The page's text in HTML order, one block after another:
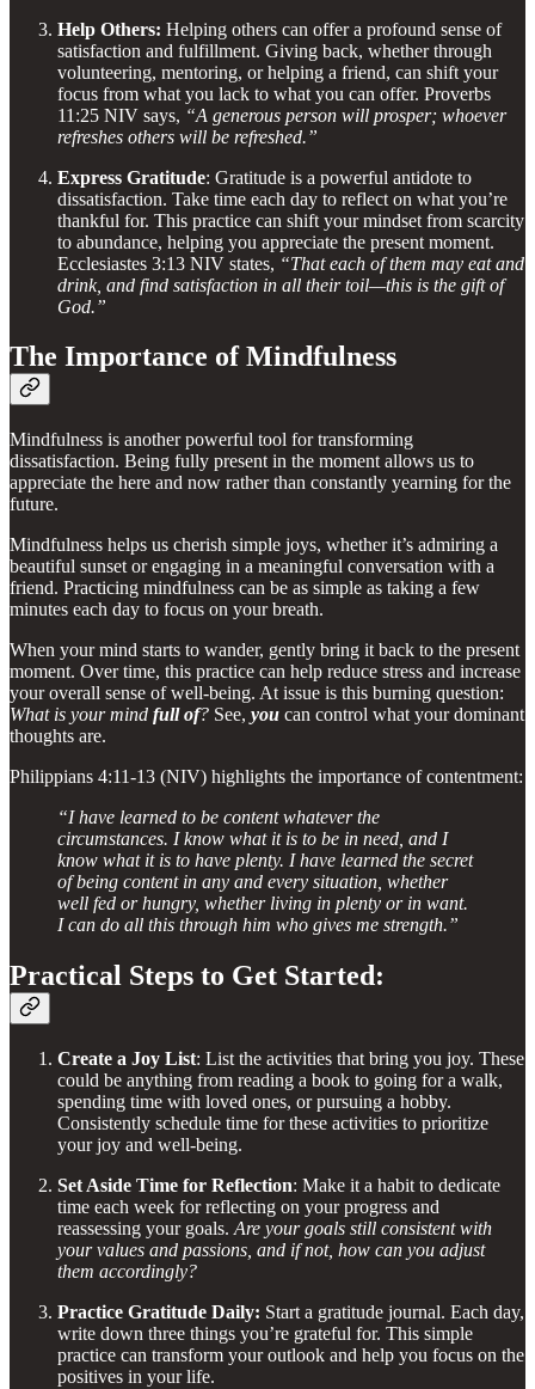
Help Others: Helping others can offer a profound sense of
satisfaction and fulfillment. Giving back, whether through
volunteering, mentoring, or helping a friend, can shift your
focus from what you lack to what you can offer. Proverbs
11:25 NIV says, “A generous person will prosper; whoever
refreshes others will be refreshed.”
Express Gratitude: Gratitude is a powerful antidote to
dissatisfaction. Take time each day to reflect on what you’re
thankful for. This practice can shift your mindset from scarcity
to abundance, helping you appreciate the present moment.
Ecclesiastes 3:13 NIV states, “That each of them may eat and
drink, and find satisfaction in all their toil—this is the gift of
God.”
The Importance of Mindfulness
Mindfulness is another powerful tool for transforming
dissatisfaction. Being fully present in the moment allows us to
appreciate the here and now rather than constantly yearning for the
future.
Mindfulness helps us cherish simple joys, whether it’s admiring a
beautiful sunset or engaging in a meaningful conversation with a
friend. Practicing mindfulness can be as simple as taking a few
minutes each day to focus on your breath.
When your mind starts to wander, gently bring it back to the present
moment. Over time, this practice can help reduce stress and increase
your overall sense of well-being. At issue is this burning question:
What is your mind full of? See, you can control what your dominant
thoughts are.
Philippians 4:11-13 (NIV) highlights the importance of contentment:
“I have learned to be content whatever the
circumstances. I know what it is to be in need, and I
know what it is to have plenty. I have learned the secret
of being content in any and every situation, whether
well fed or hungry, whether living in plenty or in want.
I can do all this through him who gives me strength.”
Practical Steps to Get Started:
Create a Joy List: List the activities that bring you joy. These
could be anything from reading a book to going for a walk,
spending time with loved ones, or pursuing a hobby.
Consistently schedule time for these activities to prioritize
your joy and well-being.
Set Aside Time for Reflection: Make it a habit to dedicate
time each week for reflecting on your progress and
reassessing your goals. Are your goals still consistent with
your values and passions, and if not, how can you adjust
them accordingly?
Practice Gratitude Daily: Start a gratitude journal. Each day,
write down three things you’re grateful for. This simple
practice can transform your outlook and help you focus on the
positives in your life.